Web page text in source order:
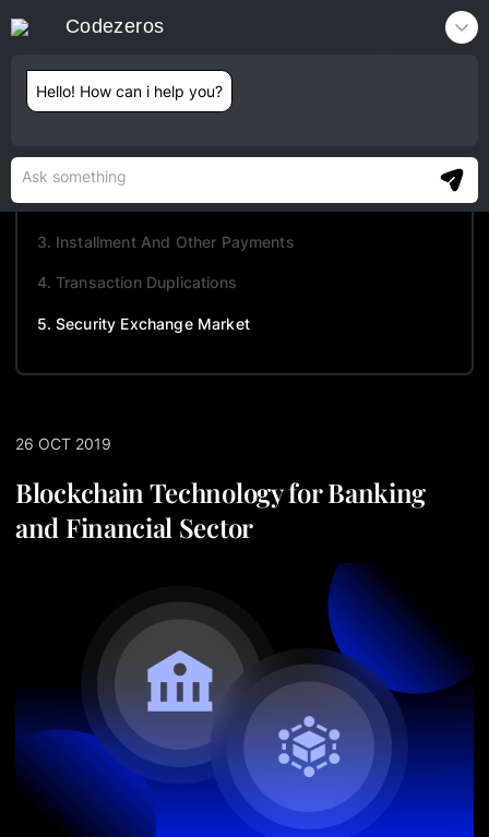
TABLE OF CONTENTS
1. Monetary Frauds
2. Know Your Client (KYC)
3. Installment And Other Payments
4. Transaction Duplications
5. Security Exchange Market
26 OCT 2019
Blockchain Technology for Banking
and Financial Sector
Codezeros
Hello! How can i help you?